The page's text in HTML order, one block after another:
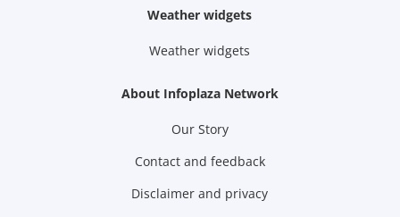
Weather widgets
Weather widgets
About Infoplaza Network
Our Story
Contact and feedback
Disclaimer and privacy